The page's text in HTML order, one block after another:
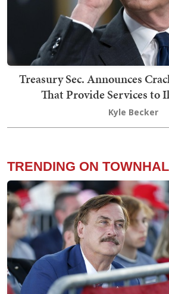
Treasury Sec. Announces
That Provide Services to
Kyle Becker
TRENDING ON